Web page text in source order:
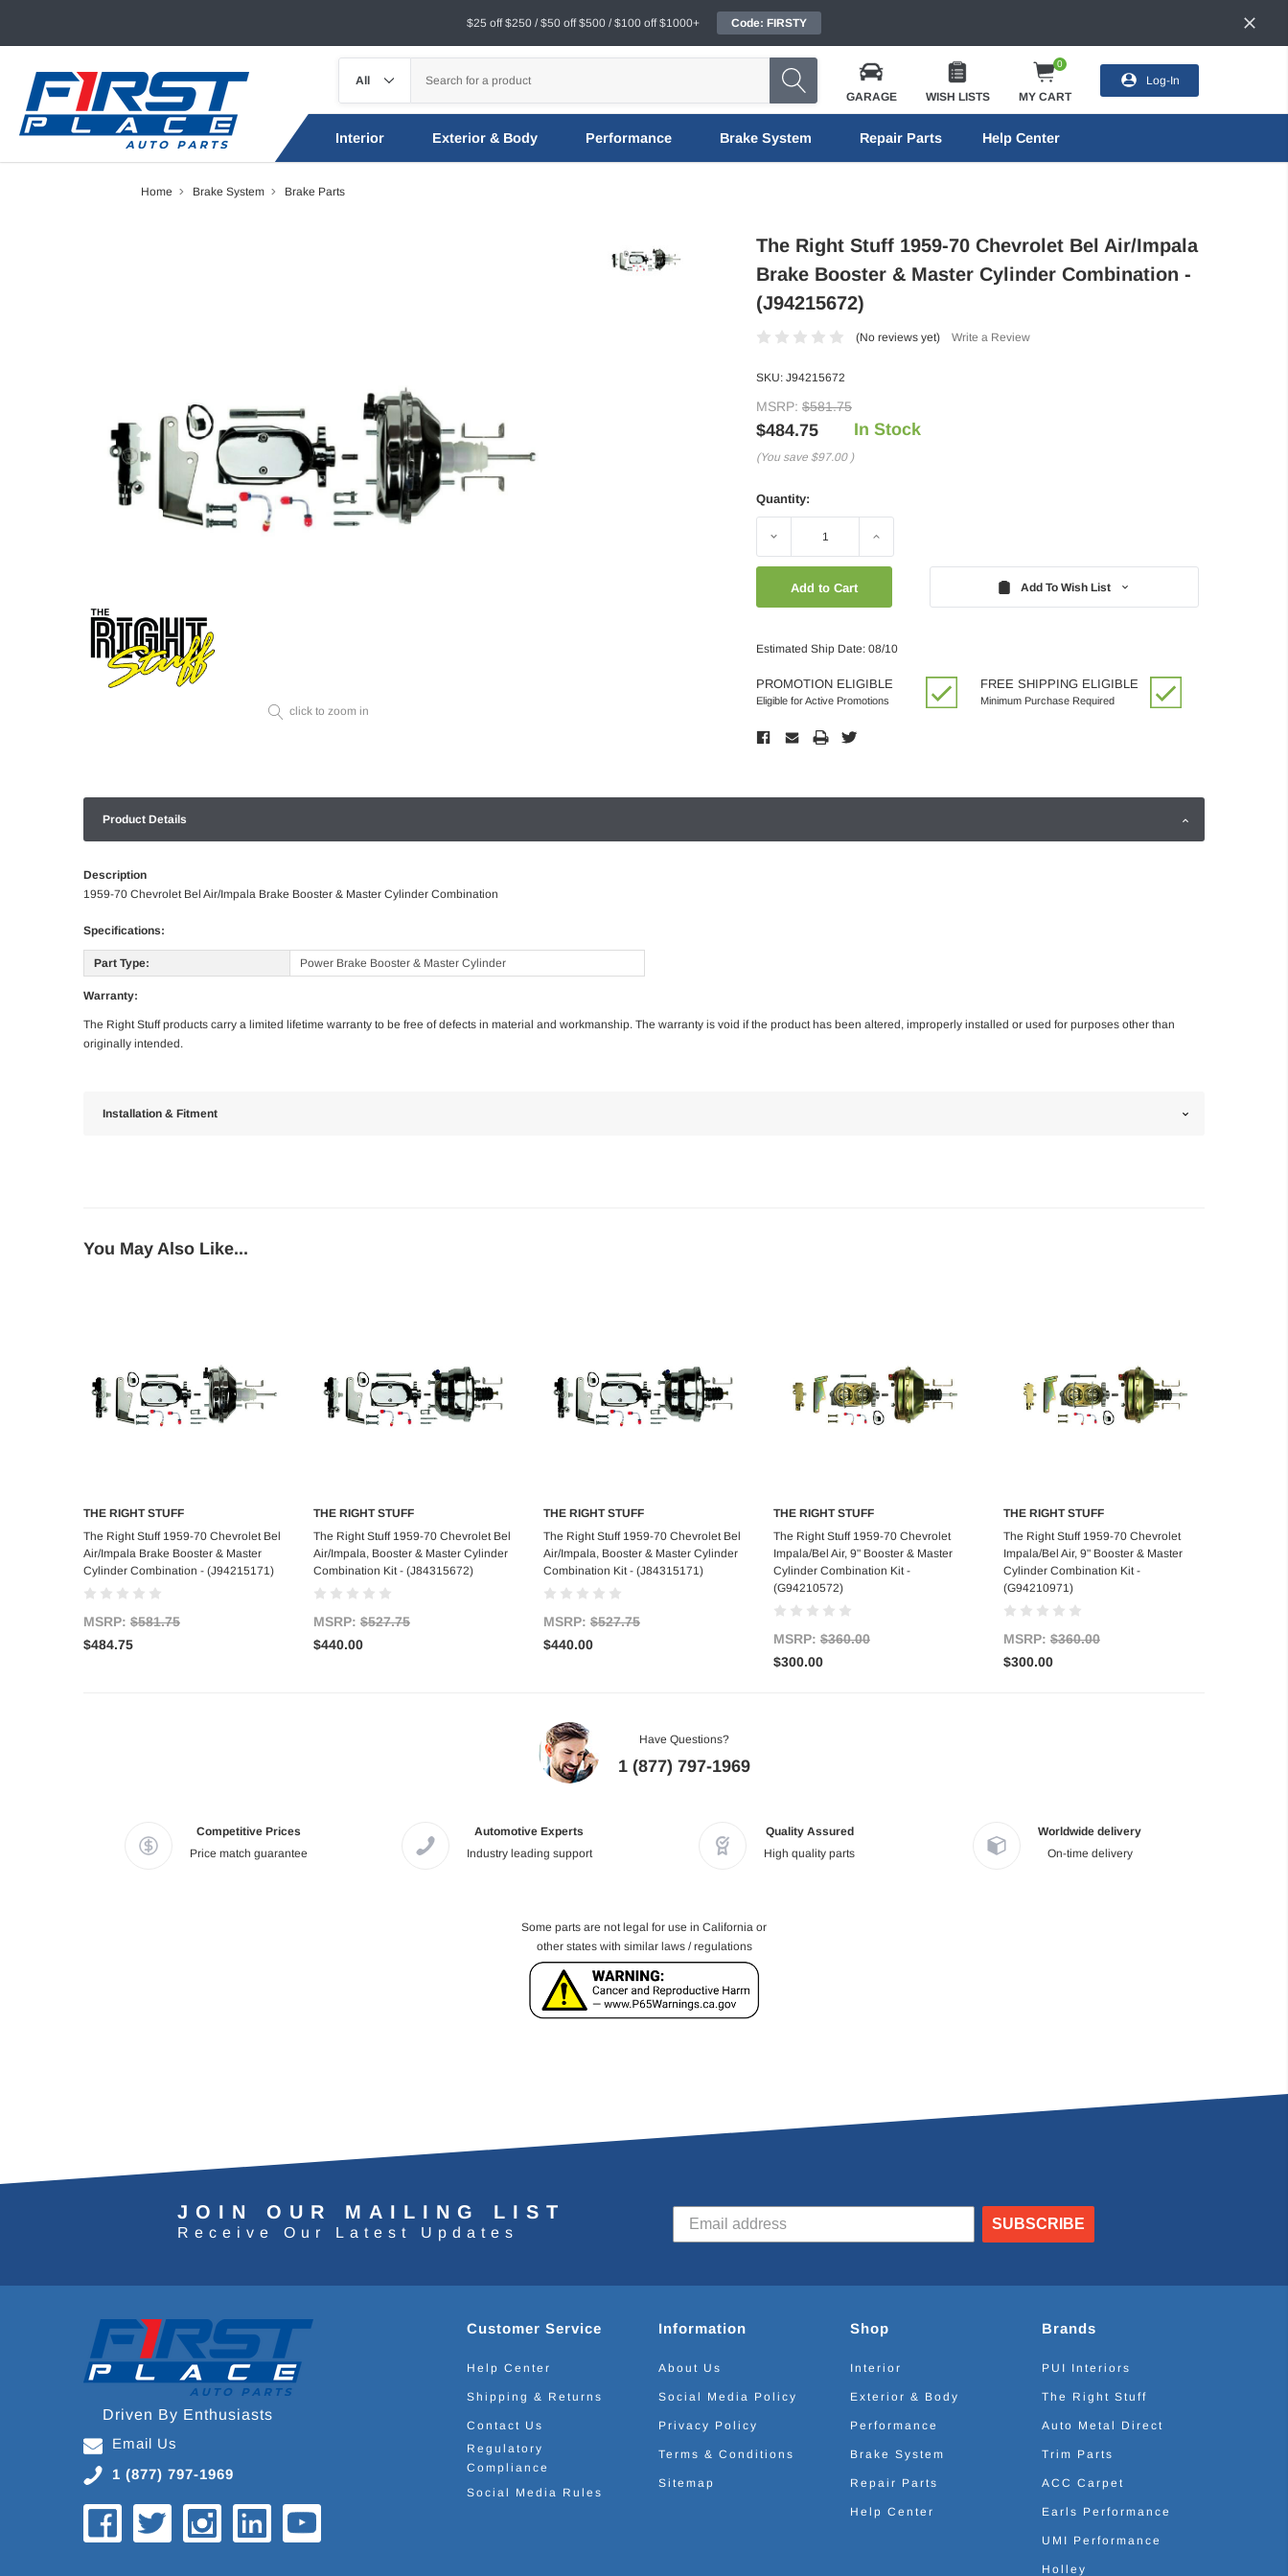
$25 off $250 / $50 off $500 / $100 off $1000+ Code: FIRSTY
GARAGE WISH LISTS
0
MY CART
Log-In
Interior Exterior & Body Performance Brake System Repair Parts Help Center
Home Brake System Brake Parts
click to zoom in
The Right Stuff 1959-70 Chevrolet Bel Air/Impala
Brake Booster & Master Cylinder Combination -
(J94215672)
(No reviews yet) Write a Review
SKU: J94215672
MSRP: $581.75
$484.75
(You save $97.00 )
In Stock
Quantity:
Decrease Increase
Add To Wish List
Estimated Ship Date: 08/10
PROMOTION ELIGIBLE
Eligible for Active Promotions
FREE SHIPPING ELIGIBLE
Minimum Purchase Required
Product Details
Description
1959-70 Chevrolet Bel Air/Impala Brake Booster & Master Cylinder Combination
Specifications:
Part Type: Power Brake Booster & Master Cylinder
Warranty:
The Right Stuff products carry a limited lifetime warranty to be free of defects in material and workmanship. The warranty is void if the product has been altered, improperly installed or used for purposes other than
originally intended.
Installation & Fitment
You May Also Like...
Add to Cart
THE RIGHT STUFF
The Right Stuff 1959-70 Chevrolet Bel
Air/Impala Brake Booster & Master
Cylinder Combination - (J94215171)
MSRP: $581.75
$484.75
Add to Cart
THE RIGHT STUFF
The Right Stuff 1959-70 Chevrolet Bel
Air/Impala, Booster & Master Cylinder
Combination Kit - (J84315672)
MSRP: $527.75
$440.00
Add to Cart
THE RIGHT STUFF
The Right Stuff 1959-70 Chevrolet Bel
Air/Impala, Booster & Master Cylinder
Combination Kit - (J84315171)
MSRP: $527.75
$440.00
Add to Cart
THE RIGHT STUFF
The Right Stuff 1959-70 Chevrolet
Impala/Bel Air, 9" Booster & Master
Cylinder Combination Kit -
(G94210572)
MSRP: $360.00
$300.00
Add to Cart
THE RIGHT STUFF
The Right Stuff 1959-70 Chevrolet
Impala/Bel Air, 9" Booster & Master
Cylinder Combination Kit -
(G94210971)
MSRP: $360.00
$300.00
Have Questions?
1 (877) 797-1969
Competitive Prices
Price match guarantee
Automotive Experts
Industry leading support
Quality Assured
High quality parts
Worldwide delivery
On-time delivery
Some parts are not legal for use in California or
other states with similar laws / regulations
JOIN OUR MAILING LIST
Receive Our Latest Updates
SUBSCRIBE
Driven By Enthusiasts
Email Us
1 (877) 797-1969
Customer Service
Help Center
Shipping & Returns
Contact Us
Regulatory
Compliance
Social Media Rules
Information
About Us
Social Media Policy
Privacy Policy
Terms & Conditions
Sitemap
Shop
Interior
Exterior & Body
Performance
Brake System
Repair Parts
Help Center
Brands
PUI Interiors
The Right Stuff
Auto Metal Direct
Trim Parts
ACC Carpet
Earls Performance
UMI Performance
Holley